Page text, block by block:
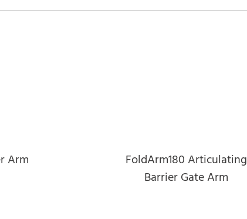
Arm
FoldArm180 Articulating
Barrier Gate Arm